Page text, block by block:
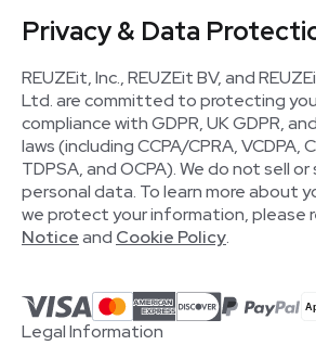
Privacy & Data
REUZEit, Inc., REUZEit BV, and
Ltd. are committed to protecting
compliance with GDPR, UK GDPR,
laws (including CCPA/CPRA, VCDPA,
TDPSA, and OCPA). We do not sell or
personal data. To learn more about
we protect your information, please
Noticeand Cookie Policy.
Legal Information